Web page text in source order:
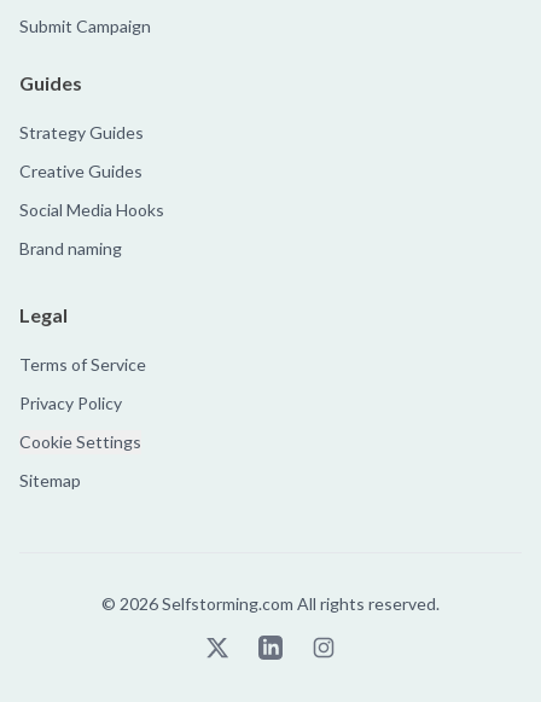
Submit Campaign
Guides
Strategy Guides
Creative Guides
Social Media Hooks
Brand naming
Legal
Terms of Service
Privacy Policy
Cookie Settings
Sitemap
© 2026Selfstorming.com All rights reserved.